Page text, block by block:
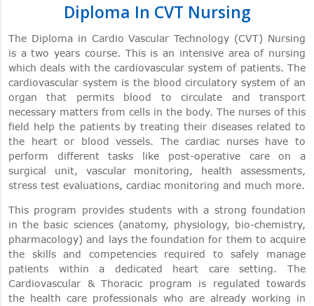
Diploma In CVT Nursing
The Diploma in Cardio Vascular Technology (CVT) Nursing
is a two years course. This is an intensive area of nursing
which deals with the cardiovascular system of patients. The
cardiovascular system is the blood circulatory system of an
organ that permits blood to circulate and transport
necessary matters from cells in the body. The nurses of this
field help the patients by treating their diseases related to
the heart or blood vessels. The cardiac nurses have to
perform different tasks like post-operative care on a
surgical unit, vascular monitoring, health assessments,
stress test evaluations, cardiac monitoring and much more.
This program provides students with a strong foundation
in the basic sciences (anatomy, physiology, bio-chemistry,
pharmacology) and lays the foundation for them to acquire
the skills and competencies required to safely manage
patients within a dedicated heart care setting. The
Cardiovascular & Thoracic program is regulated towards
the health care professionals who are already working in